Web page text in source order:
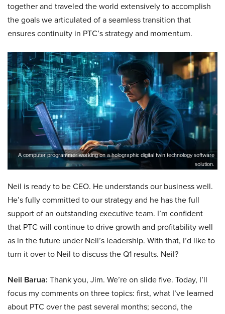
together and traveled the world extensively to accomplish
the goals we articulated of a seamless transition that
ensures continuity in PTC’s strategy and momentum.
A computer programmer working on a holographic digital twin technology software
solution.
Neil is ready to be CEO. He understands our business well.
He’s fully committed to our strategy and he has the full
support of an outstanding executive team. I’m confident
that PTC will continue to drive growth and profitability well
as in the future under Neil’s leadership. With that, I’d like to
turn it over to Neil to discuss the Q1 results. Neil?
Neil Barua: Thank you, Jim. We’re on slide five. Today, I’ll
focus my comments on three topics: first, what I’ve learned
about PTC over the past several months; second, the